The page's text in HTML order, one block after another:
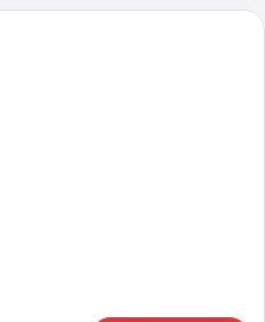
A hotel room with a bed, a small round